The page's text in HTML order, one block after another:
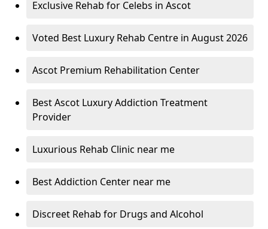
Exclusive Rehab for Celebs in Ascot
Voted Best Luxury Rehab Centre in August 2026
Ascot Premium Rehabilitation Center
Best Ascot Luxury Addiction Treatment
Provider
Luxurious Rehab Clinic near me
Best Addiction Center near me
Discreet Rehab for Drugs and Alcohol